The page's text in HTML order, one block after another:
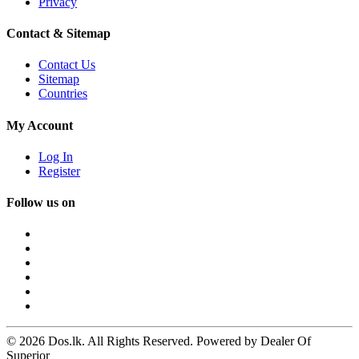
Contact & Sitemap
Contact Us
Sitemap
Countries
My Account
Log In
Register
Follow us on
© 2026 Dos.lk. All Rights Reserved. Powered by Dealer Of
Superior